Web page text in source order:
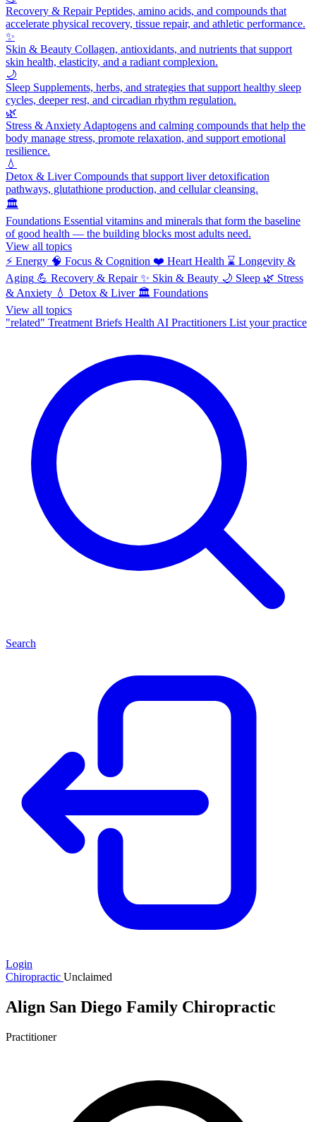
Recovery & RepairPeptides, amino acids, and compounds that
accelerate physical recovery, tissue repair, and athletic performance.
✨
Skin & Beauty Collagen, antioxidants, and nutrients that support
skin health, elasticity, and a radiant complexion.
🌙
Sleep Supplements, herbs, and strategies that support healthy sleep
cycles, deeper rest, and circadian rhythm regulation.
🌿
Stress & Anxiety Adaptogens and calming compounds that help the
body manage stress, promote relaxation, and support emotional
resilience.
💧
Detox & LiverCompounds that support liver detoxification
pathways, glutathione production, and cellular cleansing.
🏛️
Foundations Essential vitamins and minerals that form the baseline
of good health — the building blocks most adults need.
View all topics
⚡ Energy 🧠 Focus & Cognition ❤️ Heart Health ⌛ Longevity &
Aging 💪 Recovery & Repair ✨ Skin & Beauty 🌙 Sleep 🌿 Stress
& Anxiety 💧 Detox & Liver 🏛️ Foundations
View all topics
"related" Treatment Briefs Health AI Practitioners List your practice
Search
Login
Chiropractic Unclaimed
Align San Diego Family Chiropractic
Practitioner